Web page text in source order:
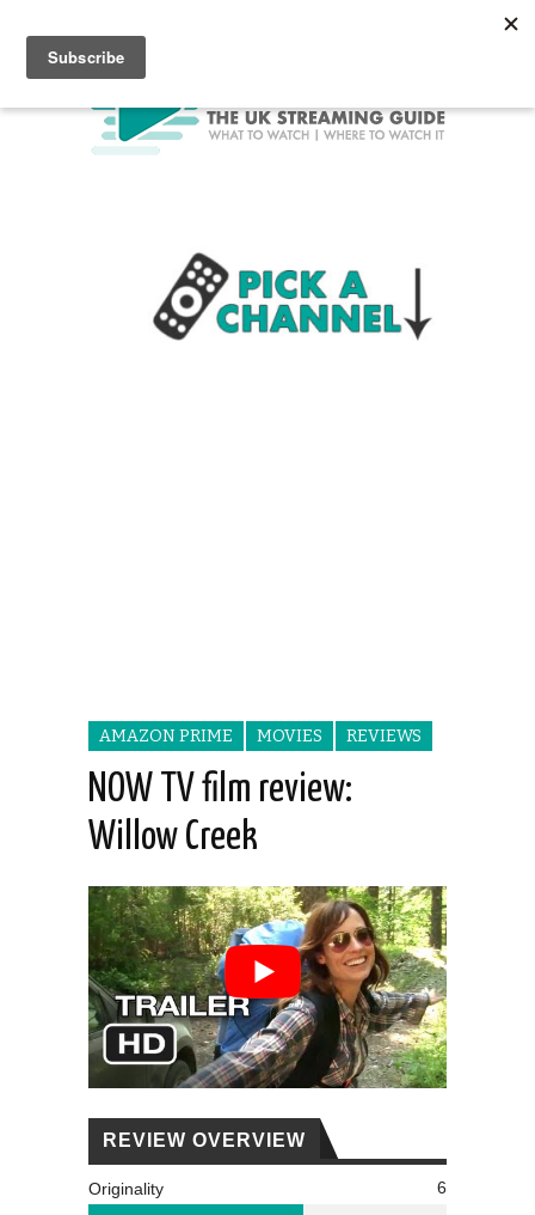
AMAZON PRIME MOVIES REVIEWS
NOW TV film review:
Willow Creek
REVIEW OVERVIEW
Originality 6